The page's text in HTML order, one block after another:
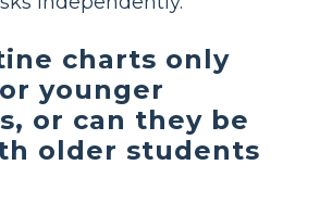
charts only
younger
or can they be
older students